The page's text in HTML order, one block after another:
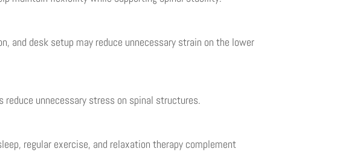
and desk setup may reduce unnecessary strain on the lower
unnecessary stress on spinal structures.
regular exercise, and relaxation therapy complement